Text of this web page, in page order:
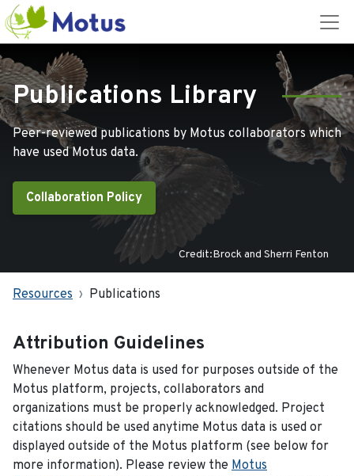
Publications Library
Peer-reviewed publications by Motus collaborators which
have used Motus data.
Collaboration Policy
Credit:Brock and Sherri Fenton
Resources Publications
Attribution Guidelines
Whenever Motus data is used for purposes outside of the
Motus platform, projects, collaborators and
organizations must be properly acknowledged. Project
citations should be used anytime Motus data is used or
displayed outside of the Motus platform (see below for
more information). Please review the Motus